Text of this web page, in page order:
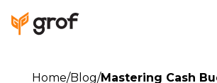
Home/Blog/Mastering Cash